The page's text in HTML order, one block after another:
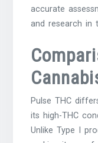
accurate
and research in
Pulse THC
its high-THC
Unlike Type I